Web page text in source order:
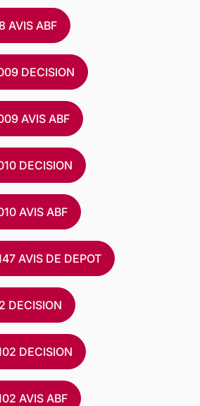
AVIS ABF
DECISION
AVIS ABF
DECISION
AVIS ABF
AVIS DE DEPOT
DECISION
DECISION
AVIS ABF